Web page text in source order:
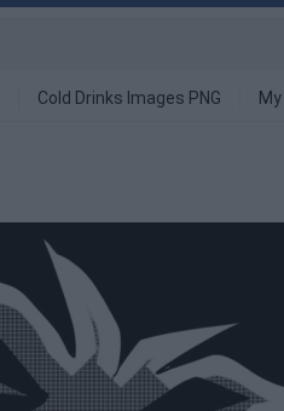
Cold Drinks Images PNG